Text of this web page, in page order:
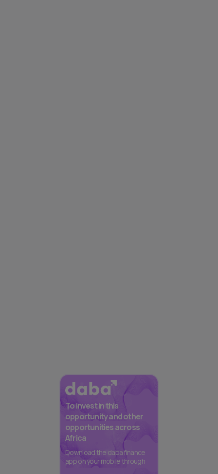
To invest in this
opportunity and other
opportunities across
Africa
Download the daba finance
app on your mobile through